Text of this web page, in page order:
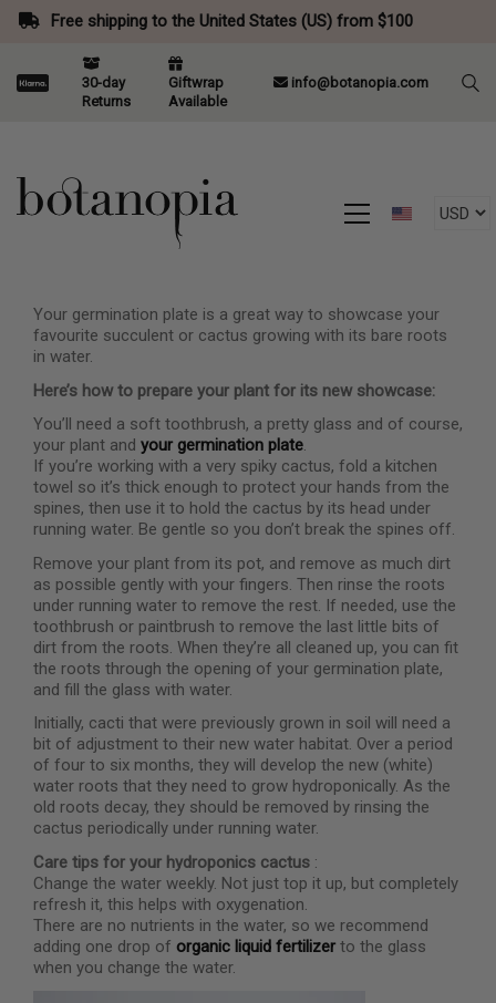
Free shipping to the United States (US) from $100
30-day
Returns
Giftwrap
Available
info@botanopia.com
Your germination plate is a great way to showcase your
favourite succulent or cactus growing with its bare roots
in water.
Here’s how to prepare your plant for its new showcase:
You’ll need a soft toothbrush, a pretty glass and of course,
your plant and your germination plate.
If you’re working with a very spiky cactus, fold a kitchen
towel so it’s thick enough to protect your hands from the
spines, then use it to hold the cactus by its head under
running water. Be gentle so you don’t break the spines off.
Remove your plant from its pot, and remove as much dirt
as possible gently with your fingers. Then rinse the roots
under running water to remove the rest. If needed, use the
toothbrush or paintbrush to remove the last little bits of
dirt from the roots. When they’re all cleaned up, you can fit
the roots through the opening of your germination plate,
and fill the glass with water.
Initially, cacti that were previously grown in soil will need a
bit of adjustment to their new water habitat. Over a period
of four to six months, they will develop the new (white)
water roots that they need to grow hydroponically. As the
old roots decay, they should be removed by rinsing the
cactus periodically under running water.
Care tips for your hydroponics cactus :
Change the water weekly. Not just top it up, but completely
refresh it, this helps with oxygenation.
There are no nutrients in the water, so we recommend
adding one drop of organic liquid fertilizer to the glass
when you change the water.